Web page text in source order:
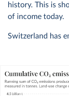
history. This is
of income today.
Switzerland has